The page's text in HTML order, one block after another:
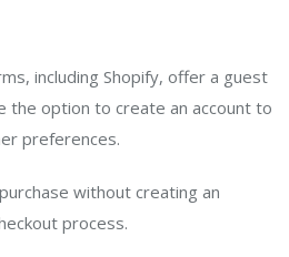
including Shopify, offer a guest
the option to create an account to
preferences.
without creating an
process.